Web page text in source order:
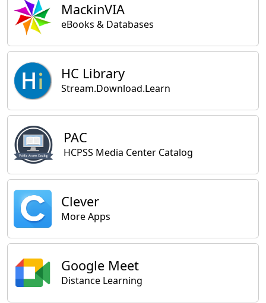
MackinVIA
eBooks & Databases
HC Library
Stream.Download.Learn
PAC
HCPSS Media Center Catalog
Clever
More Apps
Google Meet
Distance Learning